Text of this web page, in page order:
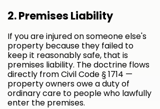
​2. Premises Liability
If you are injured on someone else's
property because they failed to
keep it reasonably safe, that is
premises liability. The doctrine flows
directly from Civil Code § 1714 —
property owners owe a duty of
ordinary care to people who lawfully
enter the premises.